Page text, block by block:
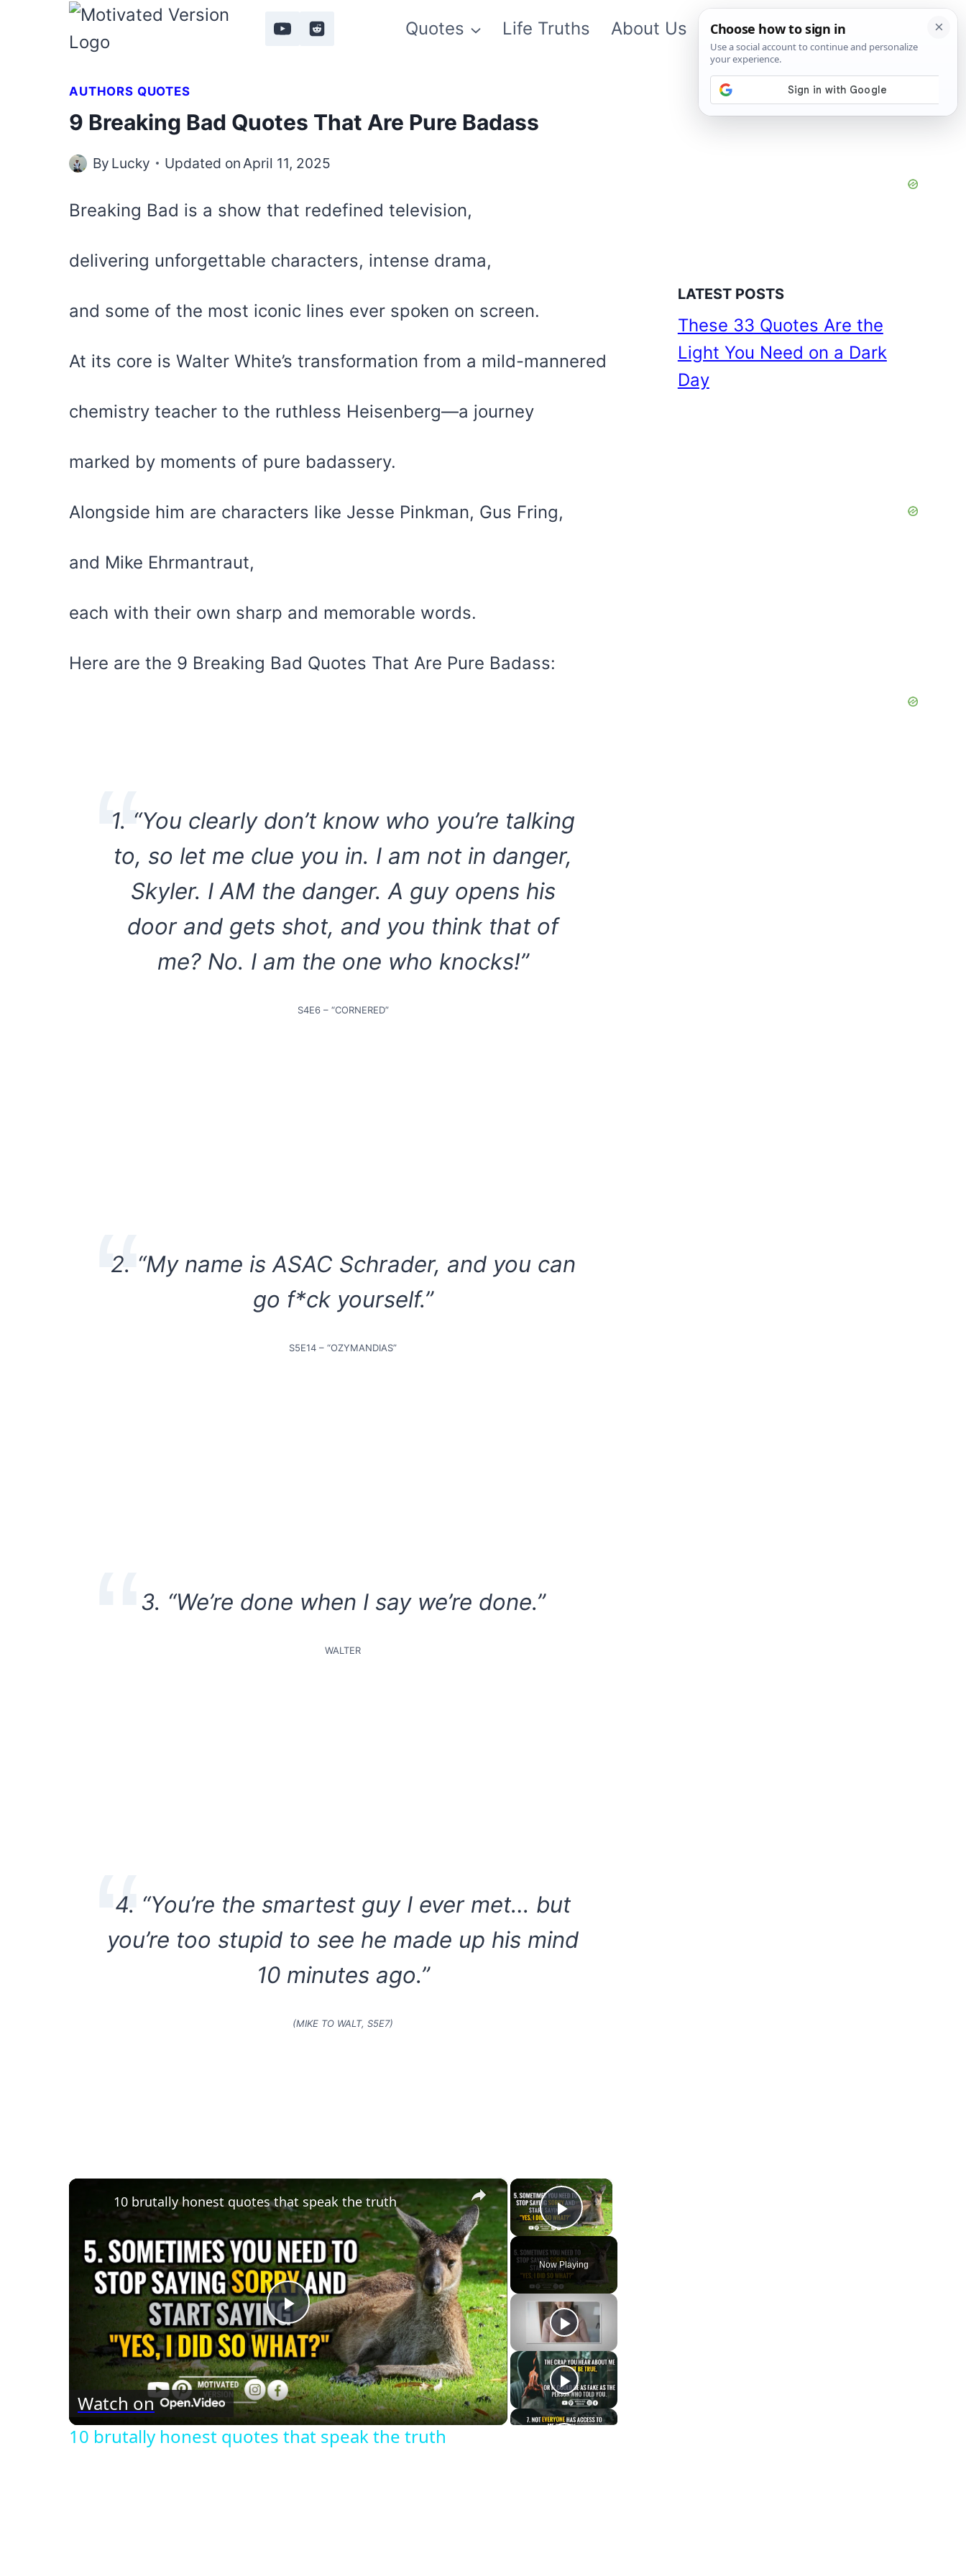
Quotes Life Truths About Us Contact Us App
AUTHORS QUOTES
9 Breaking Bad Quotes That Are Pure Badass
By Lucky Updated onApril 11, 2025
Breaking Bad is a show that redefined television,
delivering unforgettable characters, intense drama,
and some of the most iconic lines ever spoken on screen.
At its core is Walter White’s transformation from a mild-mannered
chemistry teacher to the ruthless Heisenberg—a journey
marked by moments of pure badassery.
Alongside him are characters like Jesse Pinkman, Gus Fring,
and Mike Ehrmantraut,
each with their own sharp and memorable words.
Here are the 9 Breaking Bad Quotes That Are Pure Badass:
1. “You clearly don’t know who you’re talking
to, so let me clue you in. I am not in danger,
Skyler. I AM the danger. A guy opens his
door and gets shot, and you think that of
me? No. I am the one who knocks!”
S4E6 – “CORNERED”
2. “My name is ASAC Schrader, and you can
go f*ck yourself.”
S5E14 – “OZYMANDIAS”
3. “We’re done when I say we’re done.”
WALTER
4. “You’re the smartest guy I ever met… but
you’re too stupid to see he made up his mind
10 minutes ago.”
(MIKE TO WALT, S5E7)
×
Play Video
Now Playing
×
Play
Video
10 brutally honest quotes that speak the truth
Watch on
10 brutally honest quotes that speak the truth
LATEST POSTS
These 33 Quotes Are the
Light You Need on a Dark
Day